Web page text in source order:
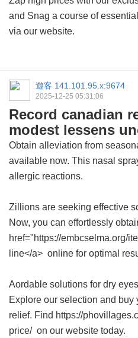
and Snag a course of
via our website.
遊客 141.101.95.x:9674
2025-12-25 05:31:06
Record canadian
modest lessens
Obtain alleviation from
available now. This nasal
allergic reactions.
Zillions are seeking effective
Now, you can effortlessly
href="https://embcselma.org/
line</a> online for optimal
Aordable solutions for dry
Explore our selection and buy
relief. Find https://
price/ on our website today.